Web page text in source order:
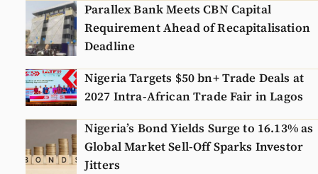
Parallex Bank Meets CBN Capital
Requirement Ahead of Recapitalisation
Deadline
Nigeria Targets $50 bn+ Trade Deals at
2027 Intra-African Trade Fair in Lagos
Nigeria’s Bond Yields Surge to 16.13% as
Global Market Sell-Off Sparks Investor
Jitters